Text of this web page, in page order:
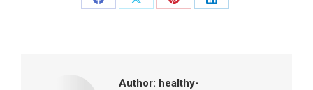
Share
Share
Share
Share
Author: healthy-